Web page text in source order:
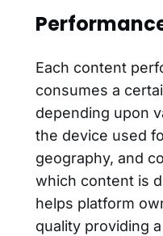
Each content
consumes a
depending upon
the device used
geography, and
which content is
helps platform
quality providing